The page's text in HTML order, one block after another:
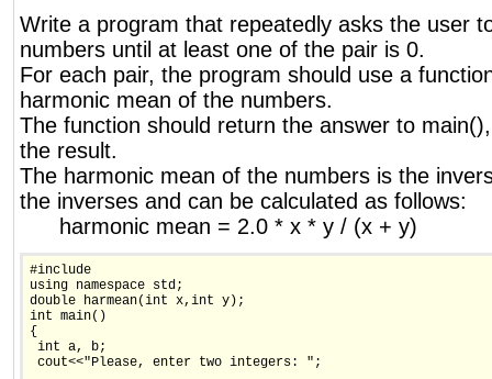
Write a program that repeatedly asks the user
numbers until at least one of the pair is 0.
For each pair, the program should use a
harmonic mean of the numbers.
The function should return the answer to
the result.
The harmonic mean of the numbers is the
the inverses and can be calculated as follows:
harmonic mean = 2.0 * x * y / (x + y)
#include
using namespace std;
double harmean(int x,int y);
int main()
{
int a, b;
cout<<"Please, enter two integers: ";